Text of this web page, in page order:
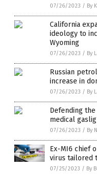
07/26/2023 / By
California
ideology to
Wyoming
07/26/2023 / By
Russian
increase in
07/26/2023 / By
Defending
medical
07/26/2023 / By
Ex-MI6 chief
virus tailored
07/25/2023 / By